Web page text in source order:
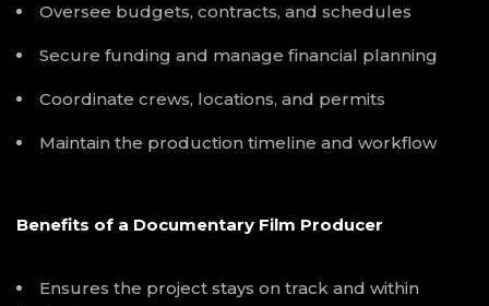
Oversee budgets, contracts, and schedules
Secure funding and manage financial planning
Coordinate crews, locations, and permits
Maintain the production timeline and workflow
Benefits of a Documentary Film Producer
Ensures the project stays on track and within